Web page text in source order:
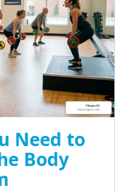
Need to
Body